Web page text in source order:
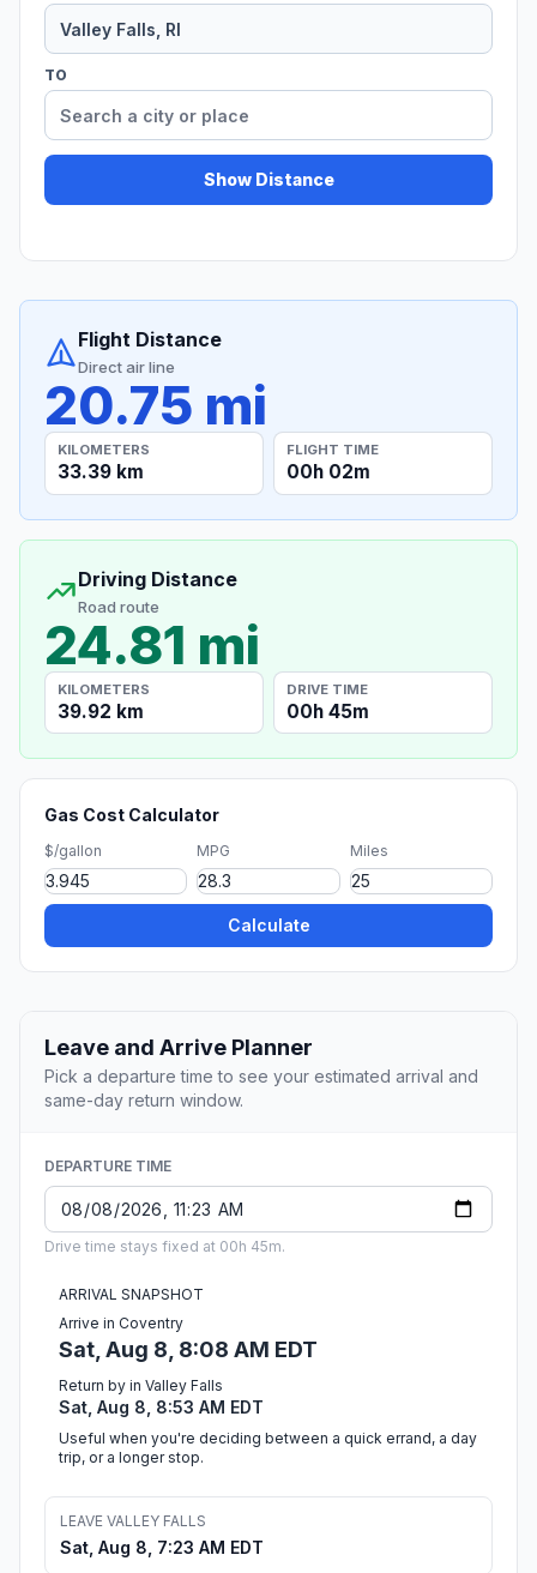
TO
Show Distance
Flight Distance
Direct air line
20.75 mi
KILOMETERS
33.39 km
FLIGHT TIME
00h 02m
Driving Distance
Road route
24.81 mi
KILOMETERS
39.92 km
DRIVE TIME
00h 45m
Gas Cost Calculator
$/gallon MPG Miles
Calculate
Leave and Arrive Planner
Pick a departure time to see your estimated arrival and
same-day return window.
DEPARTURE TIME
Drive time stays fixed at 00h 45m.
ARRIVAL SNAPSHOT
Arrive in Coventry
Sat, Aug 8, 8:08 AM EDT
Return by in Valley Falls
Sat, Aug 8, 8:53 AM EDT
Useful when you're deciding between a quick errand, a day
trip, or a longer stop.
LEAVE VALLEY FALLS
Sat, Aug 8, 7:23 AM EDT